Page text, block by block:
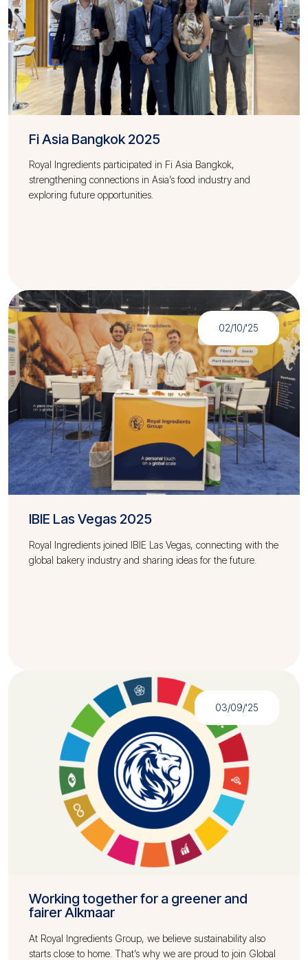
Fi Asia Bangkok 2025
Royal Ingredients participated in Fi Asia Bangkok,
strengthening connections in Asia’s food industry and
exploring future opportunities.
02/10/'25
IBIE Las Vegas 2025
Royal Ingredients joined IBIE Las Vegas, connecting with the
global bakery industry and sharing ideas for the future.
03/09/'25
Working together for a greener and
fairer Alkmaar
At Royal Ingredients Group, we believe sustainability also
starts close to home. That’s why we are proud to join Global